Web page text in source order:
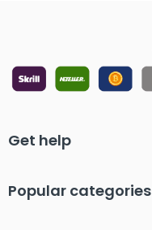
Get help
Popular categories